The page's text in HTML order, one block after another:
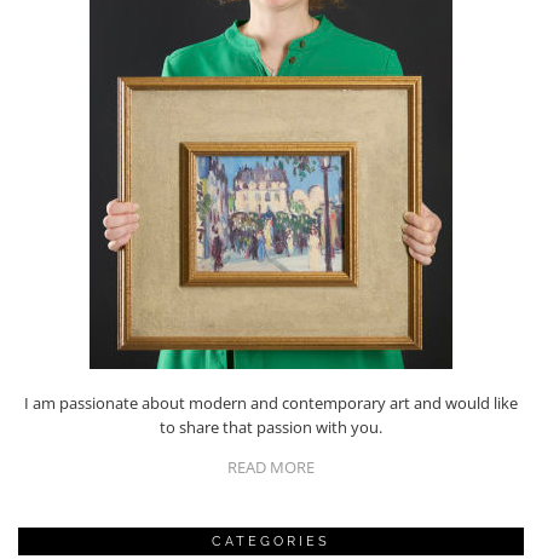
I am passionate about modern and contemporary art and would like
to share that passion with you.
READ MORE
CATEGORIES